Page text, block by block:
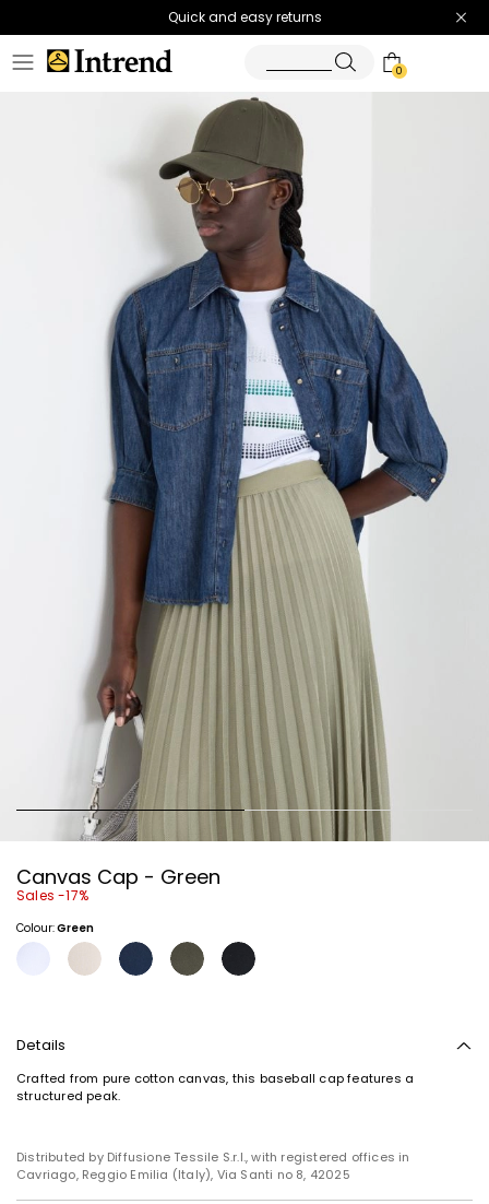
Quick and easy returns
0
Canvas Cap - Green
Sales -17%
Colour:Green
Details
Crafted from pure cotton canvas, this baseball cap features a
structured peak.
Distributed by Diffusione Tessile S.r.l., with registered offices in
Cavriago, Reggio Emilia (Italy), Via Santi no 8, 42025
Subscribe to our Newsletter